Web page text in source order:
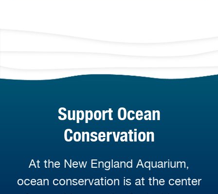
Support Ocean
Conservation
At the New England Aquarium,
ocean conservation is at the center